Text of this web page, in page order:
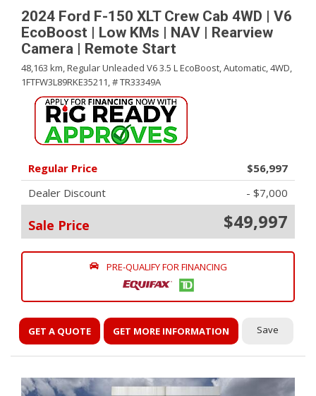
2024 Ford F-150 XLT Crew Cab 4WD | V6
EcoBoost | Low KMs | NAV | Rearview
Camera | Remote Start
48,163 km,Regular Unleaded V6 3.5 L EcoBoost,Automatic,4WD,
1FTFW3L89RKE35211,# TR33349A
Regular Price
$56,997
Dealer Discount
- $7,000
Sale Price $49,997
PRE-QUALIFY FOR FINANCING
GET A QUOTE GET MORE INFORMATION Save